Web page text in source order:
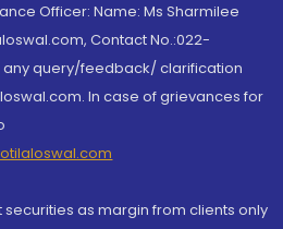
Officer: Name: Ms Sharmilee
Contact No.:022-
any query/feedback/ clarification
In case of grievances for
securities as margin from clients only